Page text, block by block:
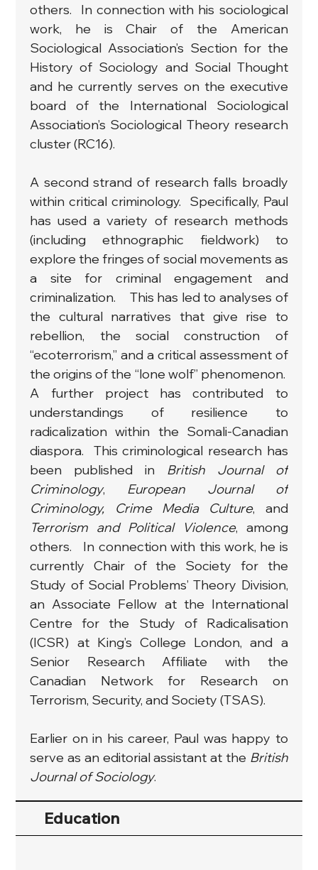
others.  In connection with his sociological
work, he is Chair of the American
Sociological Association’s Section for the
History of Sociology and Social Thought
and he currently serves on the executive
board of the International Sociological
Association’s Sociological Theory research
cluster (RC16).
A second strand of research falls broadly
within critical criminology.  Specifically, Paul
has used a variety of research methods
(including ethnographic fieldwork) to
explore the fringes of social movements as
a site for criminal engagement and
criminalization.　This has led to analyses of
the cultural narratives that give rise to
rebellion, the social construction of
“ecoterrorism,” and a critical assessment of
the origins of the “lone wolf” phenomenon.
A further project has contributed to
understandings of resilience to
radicalization within the Somali-Canadian
diaspora.  This criminological research has
been published in British Journal of
Criminology, European Journal of
Criminology, Crime Media Culture
Terrorism and Political Violence, among
others.   In connection with this work, he is
currently Chair of the Society for the
Study of Social Problems’ Theory Division,
an Associate Fellow at the International
Centre for the Study of Radicalisation
(ICSR) at King’s College London, and a
Senior Research Affiliate with the
Canadian Network for Research on
Terrorism, Security, and Society (TSAS).
Earlier on in his career, Paul was happy to
serve as an editorial assistant at the British
Journal of Sociology.
Education